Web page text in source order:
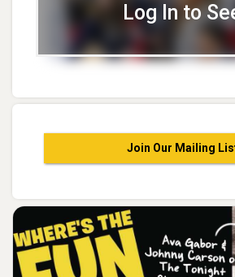
Log In to
Join Our Mailing